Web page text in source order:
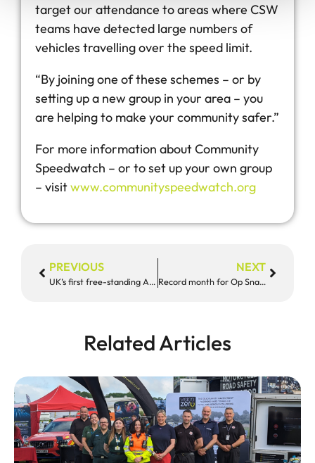
target our attendance to areas where CSW
teams have detected large numbers of
vehicles travelling over the speed limit.
“By joining one of these schemes – or by
setting up a new group in your area – you
are helping to make your community safer.”
For more information about Community
Speedwatch – or to set up your own group
– visitwww.communityspeedwatch.org
PREVIOUS
UK’s first free-standing AI road safety camera catches almost 300 offences in three days
NEXT
Record month for Op Snap as more footage of poor driving released
Related Articles